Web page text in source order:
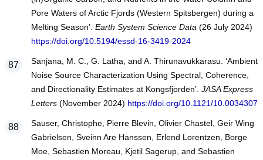
Pore Waters of Arctic Fjords (Western Spitsbergen) during a
Melting Season’. Earth System Science Data (26 July 2024)
https://doi.org/10.5194/essd-16-3419-2024
Sanjana, M. C., G. Latha, and A. Thirunavukkarasu. ‘Ambient
Noise Source Characterization Using Spectral, Coherence,
and Directionality Estimates at Kongsfjorden’. JASA Express
Letters(November 2024) https://doi.org/10.1121/10.0034307
Sauser, Christophe, Pierre Blevin, Olivier Chastel, Geir Wing
Gabrielsen, Sveinn Are Hanssen, Erlend Lorentzen, Borge
Moe, Sebastien Moreau, Kjetil Sagerup, and Sebastien